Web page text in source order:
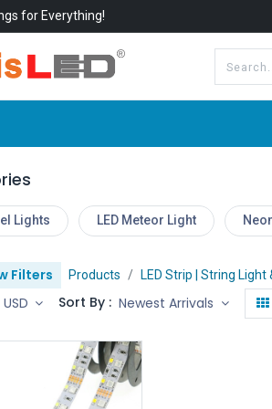
for Everything!
Lights LED Meteor Light
Filters Products LED Strip | String Light
USD Sort By : Newest Arrivals